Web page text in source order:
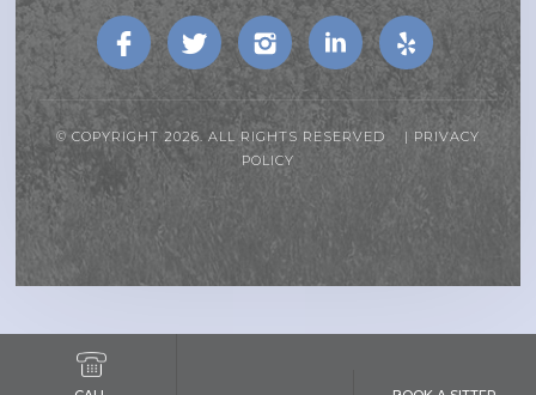
© COPYRIGHT 2026. ALL RIGHTS RESERVED | PRIVACY
POLICY